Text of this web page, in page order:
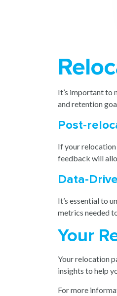
It’s important to
and retention
Post-
If your
feedback will
Data-
It’s essential to
metrics needed
Your
Your relocation
insights to help
For more